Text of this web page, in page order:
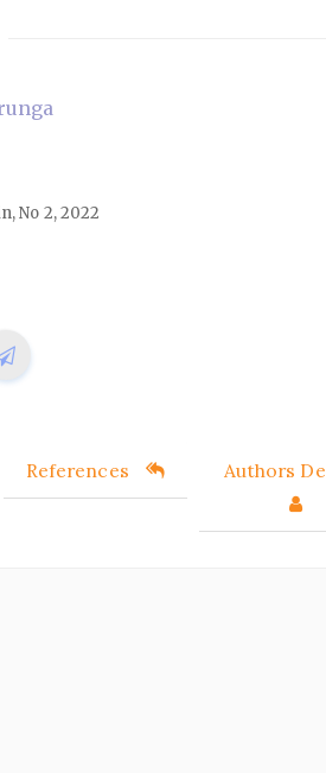
No 2, 2022
References Authors